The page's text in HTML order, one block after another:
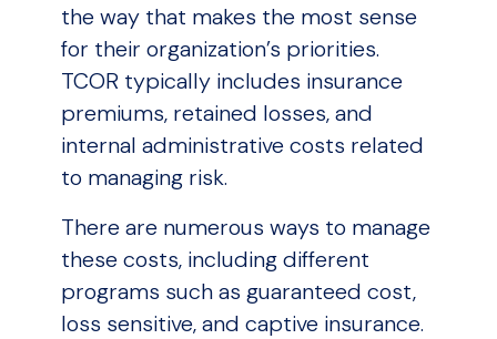
the way that makes the most sense
for their organization’s priorities.
TCOR typically includes insurance
premiums, retained losses, and
internal administrative costs related
to managing risk.
There are numerous ways to manage
these costs, including different
programs such as guaranteed cost,
loss sensitive, and captive insurance.